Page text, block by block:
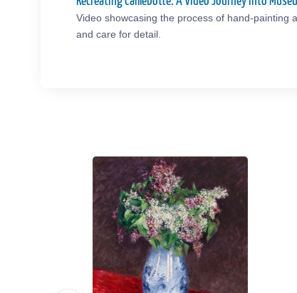
Video showcasing the process of hand-painting
and care for detail.